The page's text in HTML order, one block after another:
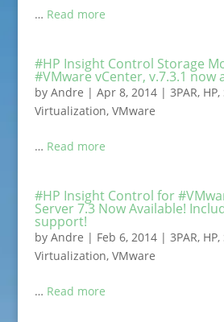
… Read more
#HP Insight Control Storage
#VMware vCenter, v.7.3.1 now
by Andre | Apr 8, 2014| 3PAR, HP,
Virtualization, VMware
… Read more
#HP Insight Control for
Server 7.3 Now Available!
support!
by Andre | Feb 6, 2014| 3PAR, HP,
Virtualization, VMware
… Read more